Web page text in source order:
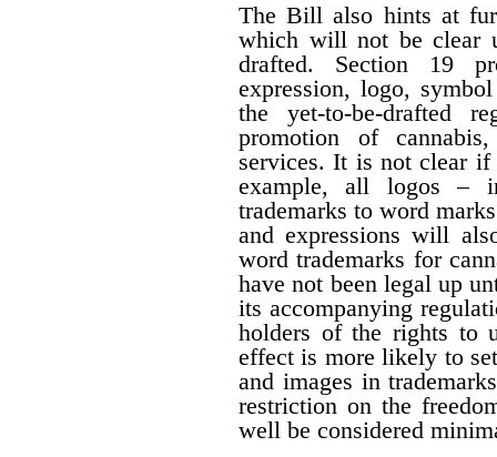
The Bill also hints at
which will not be clear
drafted. Section 19
expression, logo,
the yet-to-be-drafted
promotion of
services. It is not clear
example, all logos –
trademarks to word
and expressions will
word trademarks for
have not been legal up
its accompanying
holders of the rights to
effect is more likely to
and images in
restriction on the
well be considered